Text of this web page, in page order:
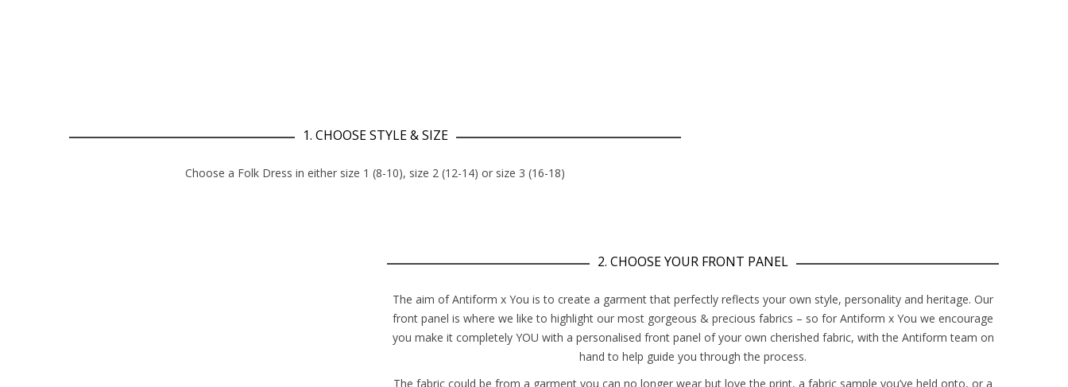
1. CHOOSE STYLE & SIZE
Choose a Folk Dress in either size 1 (8-10), size 2 (12-14) or size 3 (16-18)
2. CHOOSE YOUR FRONT PANEL
The aim of Antiform x You is to create a garment that perfectly reflects your own style, personality and heritage. Our
front panel is where we like to highlight our most gorgeous & precious fabrics – so for Antiform x You we encourage
you make it completely YOU with a personalised front panel of your own cherished fabric, with the Antiform team on
hand to help guide you through the process.
The fabric could be from a garment you can no longer wear but love the print, a fabric sample you’ve held onto, or a